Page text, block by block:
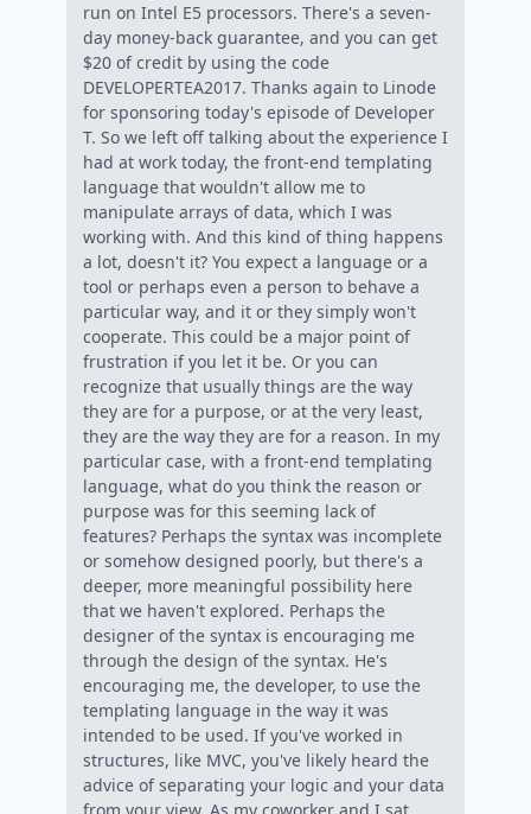
run on Intel E5 processors. There's a seven-
day money-back guarantee, and you can get
$20 of credit by using the code
DEVELOPERTEA2017. Thanks again to Linode
for sponsoring today's episode of Developer
T. So we left off talking about the experience I
had at work today, the front-end templating
language that wouldn't allow me to
manipulate arrays of data, which I was
working with. And this kind of thing happens
a lot, doesn't it? You expect a language or a
tool or perhaps even a person to behave a
particular way, and it or they simply won't
cooperate. This could be a major point of
frustration if you let it be. Or you can
recognize that usually things are the way
they are for a purpose, or at the very least,
they are the way they are for a reason. In my
particular case, with a front-end templating
language, what do you think the reason or
purpose was for this seeming lack of
features? Perhaps the syntax was incomplete
or somehow designed poorly, but there's a
deeper, more meaningful possibility here
that we haven't explored. Perhaps the
designer of the syntax is encouraging me
through the design of the syntax. He's
encouraging me, the developer, to use the
templating language in the way it was
intended to be used. If you've worked in
structures, like MVC, you've likely heard the
advice of separating your logic and your data